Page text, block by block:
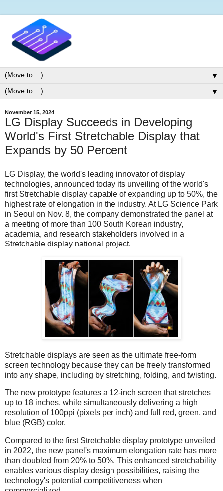
▼
▼
November 15, 2024
LG Display Succeeds in Developing
World's First Stretchable Display that
Expands by 50 Percent
LG Display, the world's leading innovator of display
technologies, announced today its unveiling of the world's
first Stretchable display capable of expanding up to 50%, the
highest rate of elongation in the industry. At LG Science Park
in Seoul on Nov. 8, the company demonstrated the panel at
a meeting of more than 100 South Korean industry,
academia, and research stakeholders involved in a
Stretchable display national project.
Stretchable displays are seen as the ultimate free-form
screen technology because they can be freely transformed
into any shape, including by stretching, folding, and twisting.
The new prototype features a 12-inch screen that stretches
up to 18 inches, while simultaneously delivering a high
resolution of 100ppi (pixels per inch) and full red, green, and
blue (RGB) color.
Compared to the first Stretchable display prototype unveiled
in 2022, the new panel's maximum elongation rate has more
than doubled from 20% to 50%. This enhanced stretchability
enables various display design possibilities, raising the
technology's potential competitiveness when